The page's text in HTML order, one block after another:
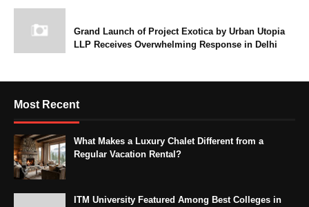
Grand Launch of Project Exotica by Urban Utopia
LLP Receives Overwhelming Response in Delhi
Most Recent
What Makes a Luxury Chalet Different from a
Regular Vacation Rental?
ITM University Featured Among Best Colleges in